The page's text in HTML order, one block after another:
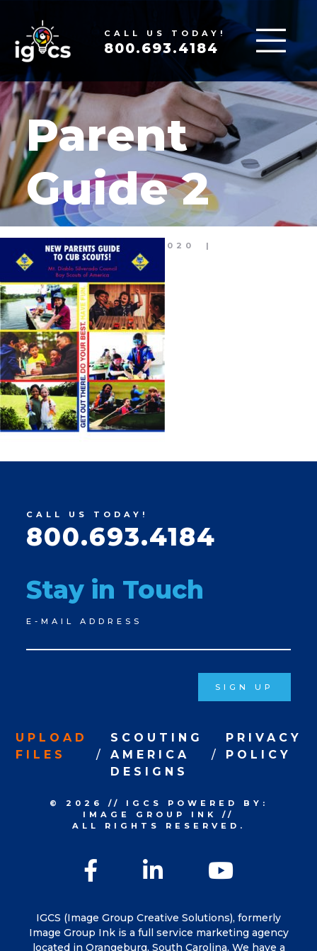
CALL US TODAY!
800.693.4184
Parent
Guide 2
MAR 19, 2020 |
CALL US TODAY!
800.693.4184
Stay in Touch
Newsletter
Signup
E-MAIL ADDRESS
SIGN UP
IGCS (Image Group Creative Solutions), formerly
Image Group Ink is a full service marketing agency
located in Orangeburg, South Carolina. We have a
UPLOAD
FILES
SCOUTING
AMERICA
DESIGNS
PRIVACY
POLICY
FacebookLinkedIn
© 2026 // IGCS
POWERED BY:
IMAGE GROUP INK
//
ALL RIGHTS RESERVED.